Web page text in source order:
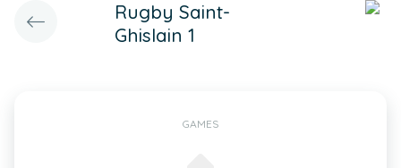
Rugby Saint-
Ghislain 1
GAMES